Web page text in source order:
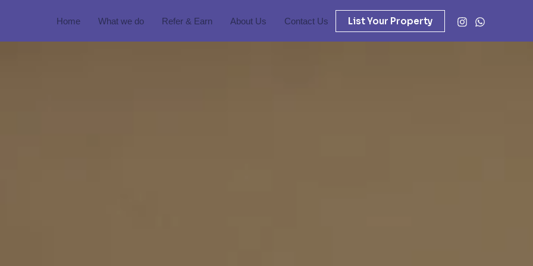
Home What we do Refer & Earn About Us Contact Us List Your Property